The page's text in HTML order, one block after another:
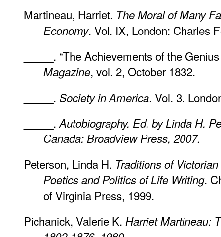
Martineau, Harriet. The Moral of Many
Economy. Vol. IX, London: Charles
_____. “The Achievements of the
Magazine, vol. 2, October 1832.
_____. Society in America. Vol. 3.
_____. Autobiography. Ed. by Linda H.
Canada: Broadview Press, 2007.
Peterson, Linda H. Traditions of
Poetics and Politics of Life Writing.
of Virginia Press, 1999.
Pichanick, Valerie K. Harriet Martineau: